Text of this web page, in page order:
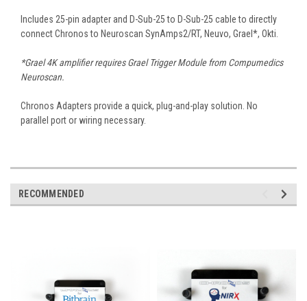
Includes 25-pin adapter and D-Sub-25 to D-Sub-25 cable to directly
connect Chronos to Neuroscan SynAmps2/RT, Neuvo, Grael*, Okti.
*Grael 4K amplifier requires Grael Trigger Module from Compumedics
Neuroscan.
Chronos Adapters provide a quick, plug-and-play solution. No
parallel port or wiring necessary.
RECOMMENDED